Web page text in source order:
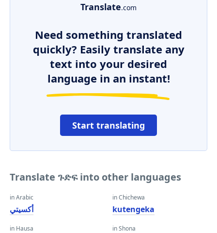
Translate.com
Need something translated
quickly? Easily translate any
text into your desired
language in an instant!
Start translating
Translate ጉድፍ into other languages
in Arabic
أكسيتي
in Hausa
in Chichewa
kutengeka
in Shona